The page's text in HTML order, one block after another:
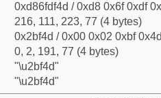
0xd86fdf4d / 0xd8 0x6f 0xdf
216, 111, 223, 77 (4 bytes)
0x2bf4d / 0x00 0x02 0xbf
0, 2, 191, 77 (4 bytes)
"\u2bf4d"
"\u2bf4d"